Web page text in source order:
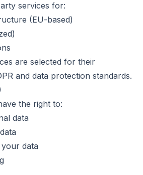
services for:
(EU-based)
are selected for their
and data protection standards.
the right to:
data
data